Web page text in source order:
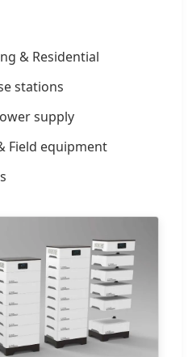
& Residential
stations
supply
Field equipment